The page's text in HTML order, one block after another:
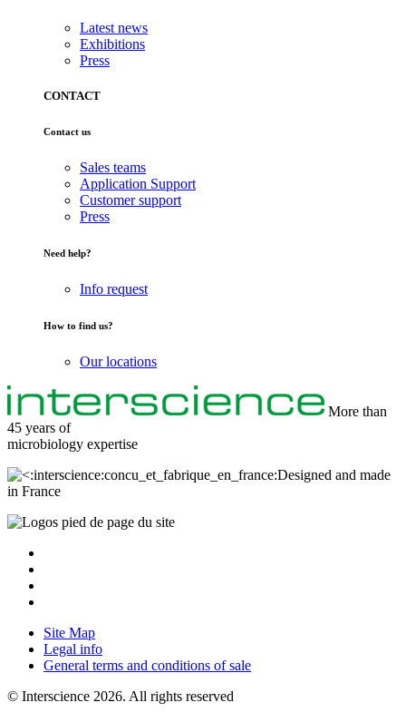
Latest news
Exhibitions
Press
CONTACT
Contact us
Sales teams
Application Support
Customer support
Press
Need help?
Info request
How to find us?
Our locations
More than
45 years of
microbiology expertise
Designed and made
in France
Site Map
Legal info
General terms and conditions of sale
© Interscience 2026. All rights reserved